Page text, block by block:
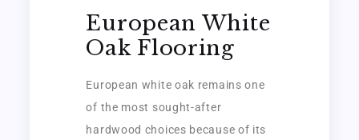
European White
Oak Flooring
European white oak remains one
of the most sought-after
hardwood choices because of its